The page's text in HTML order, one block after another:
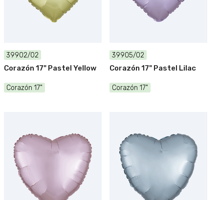
39902/02
Corazón 17" Pastel Yellow
Corazón 17"
39905/02
Corazón 17" Pastel Lilac
Corazón 17"